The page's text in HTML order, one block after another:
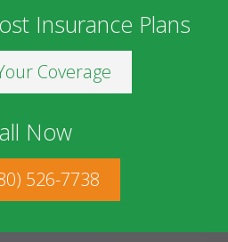
Insurance Plans
Coverage
Now
526-7738